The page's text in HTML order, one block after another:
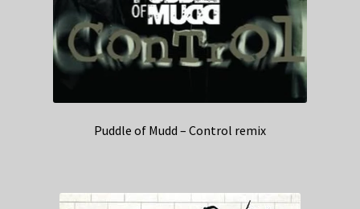
Puddle of Mudd – Control remix